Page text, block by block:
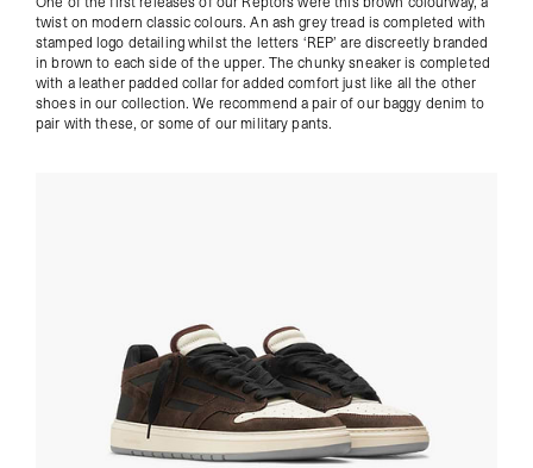
twist on modern classic colours. An ash grey tread is completed with
stamped logo detailing whilst the letters ‘REP’ are discreetly branded
in brown to each side of the upper. The chunky sneaker is completed
with a leather padded collar for added comfort just like all the other
shoes in our collection. We recommend a pair of ourbaggy denim to
pair with these, or some of ourmilitary pants.